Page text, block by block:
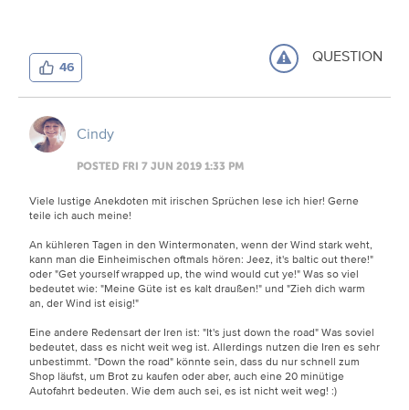
46 QUESTION
Cindy
POSTED FRI 7 JUN 2019 1:33 PM
Viele lustige Anekdoten mit irischen Sprüchen lese ich hier! Gerne
teile ich auch meine!
An kühleren Tagen in den Wintermonaten, wenn der Wind stark weht,
kann man die Einheimischen oftmals hören: Jeez, it's baltic out there!"
oder "Get yourself wrapped up, the wind would cut ye!" Was so viel
bedeutet wie: "Meine Güte ist es kalt draußen!" und "Zieh dich warm
an, der Wind ist eisig!"
Eine andere Redensart der Iren ist: "It's just down the road" Was soviel
bedeutet, dass es nicht weit weg ist. Allerdings nutzen die Iren es sehr
unbestimmt. "Down the road" könnte sein, dass du nur schnell zum
Shop läufst, um Brot zu kaufen oder aber, auch eine 20 minütige
Autofahrt bedeuten. Wie dem auch sei, es ist nicht weit weg! :)